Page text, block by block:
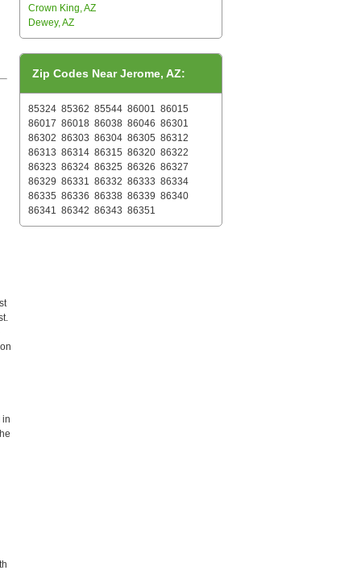
in
Crown King, AZ
Dewey, AZ
Zip Codes Near Jerome, AZ:
85324 85362 85544 86001 86015
86017 86018 86038 86046 86301
86302 86303 86304 86305 86312
86313 86314 86315 86320 86322
86323 86324 86325 86326 86327
86329 86331 86332 86333 86334
86335 86336 86338 86339 86340
86341 86342 86343 86351